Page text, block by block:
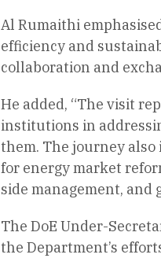
Al Rumaithi
efficiency and
collaboration and
He added, “The visit
institutions in
them. The journey
for energy market
side management, and
The DoE Under-
the Department’s